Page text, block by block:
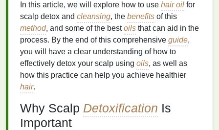
In this article, we will explore how to use hair oil for
scalp detox and cleansing, the benefits of this
method, and some of the bestoils that can aid in the
process. By the end of this comprehensive guide,
you will have a clear understanding of how to
effectively detox your scalp using oils, as well as
how this practice can help you achieve healthier
hair.
Why Scalp Detoxification Is
Important